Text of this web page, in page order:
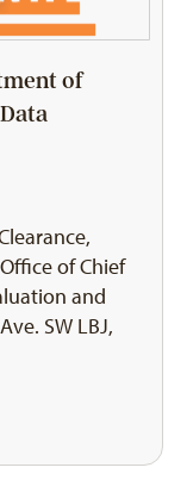
of
of Chief
and
SW LBJ,